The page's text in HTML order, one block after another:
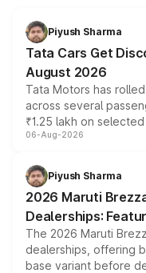
Piyush Sharma
Tata Cars Get
August 2026
Tata Motors has
across several
₹1.25 lakh on
include consumer
benefits, depending
giving buyers multiple
purchase cost.
06-Aug-2026
Piyush Sharma
2026 Maruti
Dealerships:
The 2026 Maruti
dealerships, offering
base variant before